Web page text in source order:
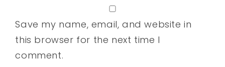
Save my name, email, and website in
this browser for the next time I
comment.